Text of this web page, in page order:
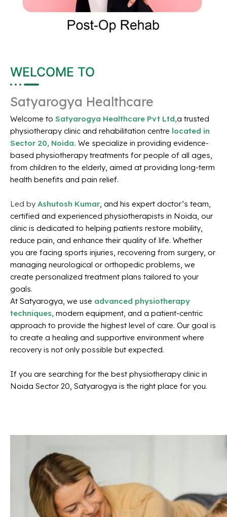
WELCOME TO
Satyarogya Healthcare
Welcome to Satyarogya Healthcare Pvt Ltd,a trusted
physiotherapy clinic and rehabilitation centre located in
Sector 20, Noida. We specialize in providing evidence-
based physiotherapy treatments for people of all ages,
from children to the elderly, aimed at providing long-term
health benefits and pain relief.
Led by Ashutosh Kumar, and his expert doctor’s team,
certified and experienced physiotherapists in Noida, our
clinic is dedicated to helping patients restore mobility,
reduce pain, and enhance their quality of life. Whether
you are facing sports injuries, recovering from surgery, or
managing neurological or orthopedic problems, we
create personalized treatment plans tailored to your
goals.
At Satyarogya, we use advanced physiotherapy
techniques, modern equipment, and a patient-centric
approach to provide the highest level of care. Our goal is
to create a healing and supportive environment where
recovery is not only possible but expected.
If you are searching for the best physiotherapy clinic in
Noida Sector 20, Satyarogya is the right place for you.